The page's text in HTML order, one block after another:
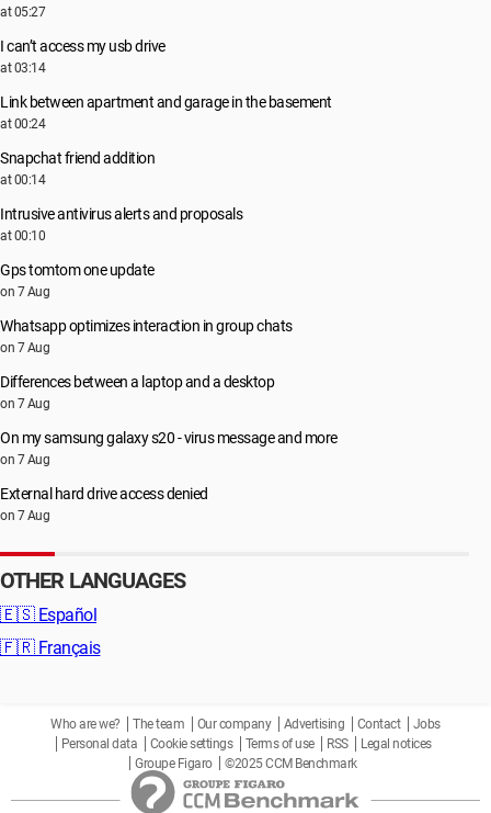
at 05:27
I can’t access my usb drive
at 03:14
Link between apartment and garage in the basement
at 00:24
Snapchat friend addition
at 00:14
Intrusive antivirus alerts and proposals
at 00:10
Gps tomtom one update
on 7 Aug
Whatsapp optimizes interaction in group chats
on 7 Aug
Differences between a laptop and a desktop
on 7 Aug
On my samsung galaxy s20 - virus message and more
on 7 Aug
External hard drive access denied
on 7 Aug
OTHER LANGUAGES
🇪🇸 Español
🇫🇷 Français
Who are we? The team Our company Advertising Contact
Jobs
Personal data
Cookie settings Terms of use RSS
Legal notices
Groupe Figaro
©2025 CCM Benchmark